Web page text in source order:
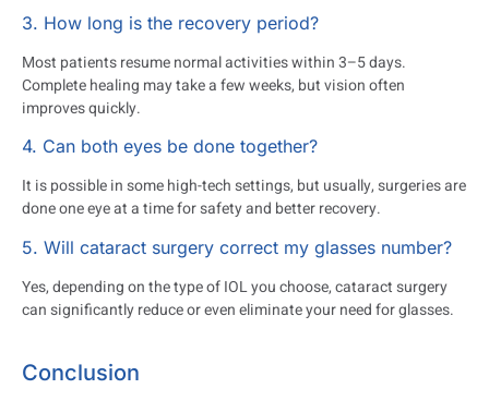
3. How long is the recovery period?
Most patients resume normal activities within 3–5 days.
Complete healing may take a few weeks, but vision often
improves quickly.
4. Can both eyes be done together?
It is possible in some high-tech settings, but usually, surgeries are
done one eye at a time for safety and better recovery.
5. Will cataract surgery correct my glasses number?
Yes, depending on the type of IOL you choose, cataract surgery
can significantly reduce or even eliminate your need for glasses.
Conclusion